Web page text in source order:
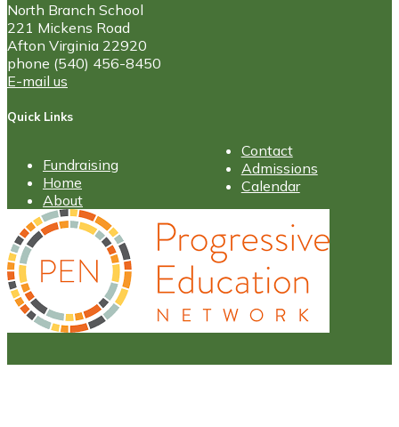
North Branch School
221 Mickens Road
Afton Virginia 22920
phone (540) 456-8450
E-mail us
Quick Links
Fundraising
Home
About
Contact
Admissions
Calendar